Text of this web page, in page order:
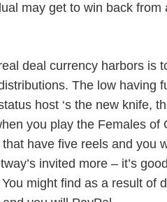
may get to win back
deal currency harbors is
The low having
host ‘s the new knife,
you play the Females
have five reels and you
invited more – it’s
might find as a result of